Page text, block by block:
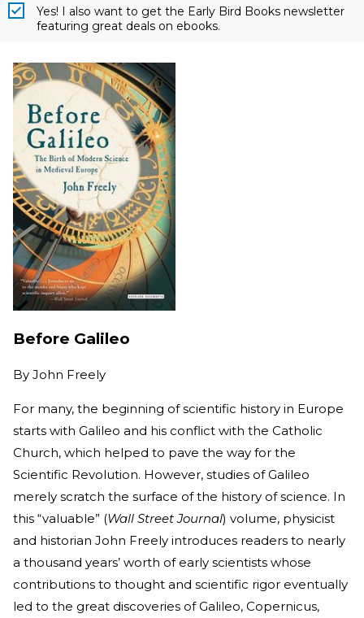
Yes! I also want to get the Early Bird Books newsletter
featuring great deals on ebooks.
Before Galileo
By John Freely
For many, the beginning of scientific history in Europe
starts with Galileo and his conflict with the Catholic
Church, which helped to pave the way for the
Scientific Revolution. However, studies of Galileo
merely scratch the surface of the history of science. In
this “valuable” (Wall Street Journal) volume, physicist
and historian John Freely introduces readers to nearly
a thousand years’ worth of early scientists whose
contributions to thought and scientific rigor eventually
led to the great discoveries of Galileo, Copernicus,